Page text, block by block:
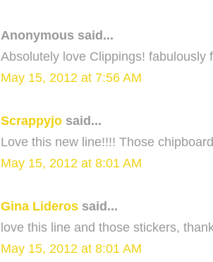
Anonymous said...
Absolutely love Clippings! fabulously
May 15, 2012 at 7:56 AM
Scrappyjo said...
Love this new line!!!! Those
May 15, 2012 at 8:01 AM
Gina Lideros said...
love this line and those stickers,
May 15, 2012 at 8:01 AM